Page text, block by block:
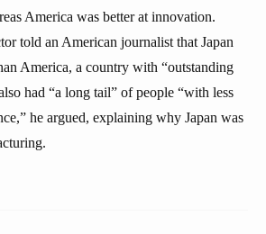
America was better at innovation.
told an American journalist that Japan
America, a country with “outstanding
had “a long tail” of people “with less
he argued, explaining why Japan was